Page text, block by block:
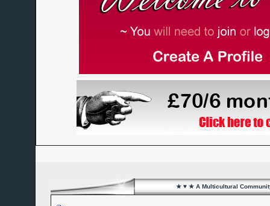
★ ♥ ★ A Multicultural